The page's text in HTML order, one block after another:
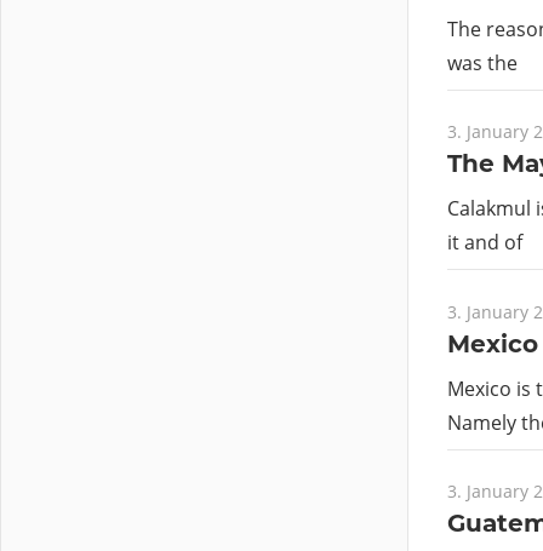
The
was the
3. January
The
Calakmul
it and of
3. January
Mexico
Mexico is
Namely
3. January